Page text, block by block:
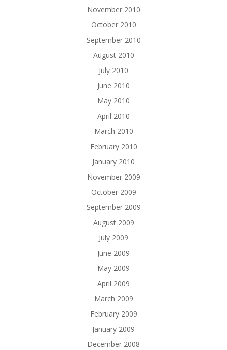
November 2010
October 2010
September 2010
August 2010
July 2010
June 2010
May 2010
April 2010
March 2010
February 2010
January 2010
November 2009
October 2009
September 2009
August 2009
July 2009
June 2009
May 2009
April 2009
March 2009
February 2009
January 2009
December 2008